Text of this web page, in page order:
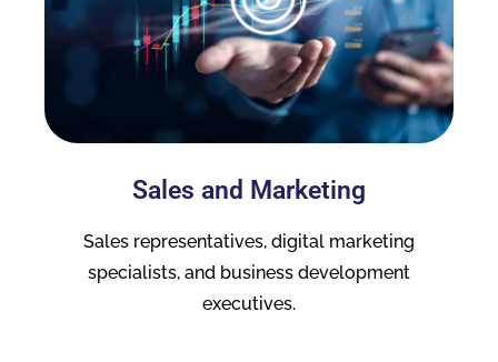
Sales and Marketing
Sales representatives, digital marketing
specialists, and business development
executives.